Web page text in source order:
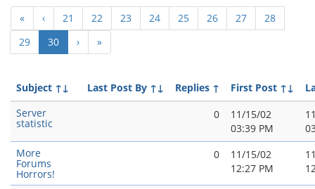
« ‹ 21 22 23 24 25 26 27
28
29
30(current)
› »
Subject ↑↓ Last Post By ↑↓ Replies ↑ First Post ↑↓
Server
statistic
0
11/15/02
03:39 PM
More
Forums
Horrors!
0
11/15/02
12:27 PM